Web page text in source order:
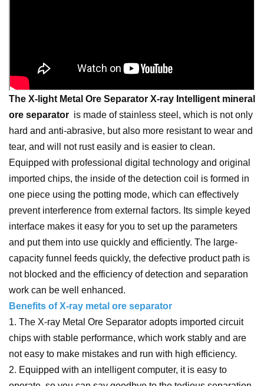
The X-light Metal Ore Separator X-ray Intelligent mineral
ore separator is made of stainless steel, which is not only
hard and anti-abrasive, but also more resistant to wear and
tear, and will not rust easily and is easier to clean.
Equipped with professional digital technology and original
imported chips, the inside of the detection coil is formed in
one piece using the potting mode, which can effectively
prevent interference from external factors. Its simple keyed
interface makes it easy for you to set up the parameters
and put them into use quickly and efficiently. The large-
capacity funnel feeds quickly, the defective product path is
not blocked and the efficiency of detection and separation
work can be well enhanced.
Benefits of X-ray metal ore separator
1. The X-ray Metal Ore Separator adopts imported circuit
chips with stable performance, which work stably and are
not easy to make mistakes and run with high efficiency.
2. Equipped with an intelligent computer, it is easy to